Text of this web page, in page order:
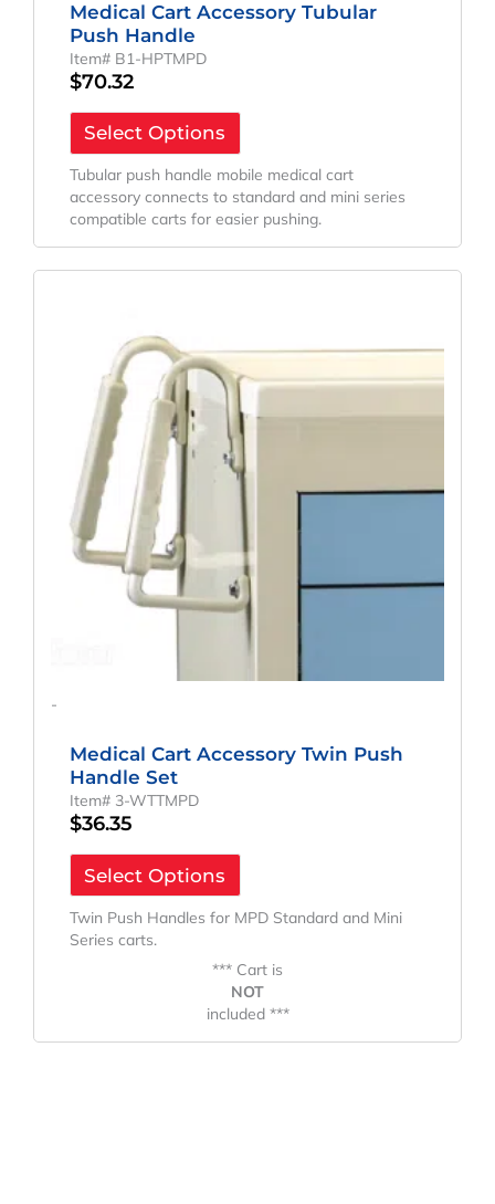
Medical Cart Accessory Tubular
Push Handle
Item# B1-HPTMPD
$70.32
Select Options
Tubular push handle mobile medical cart
accessory connects to standard and mini series
compatible carts for easier pushing.
-
Medical Cart Accessory Twin Push
Handle Set
Item# 3-WTTMPD
$36.35
Select Options
Twin Push Handles for MPD Standard and Mini
Series carts.
*** Cart is
NOT
included ***